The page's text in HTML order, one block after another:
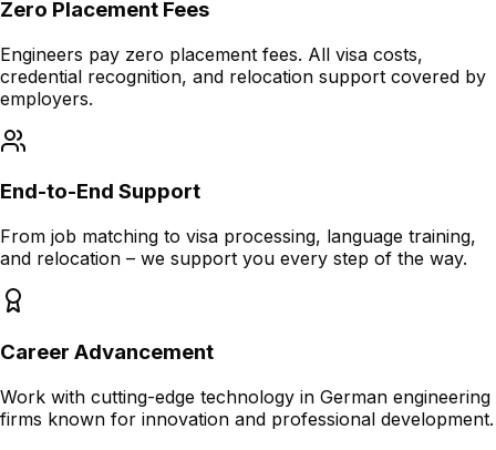
Zero Placement Fees
Engineers pay zero placement fees. All visa costs,
credential recognition, and relocation support covered by
employers.
End-to-End Support
From job matching to visa processing, language training,
and relocation – we support you every step of the way.
Career Advancement
Work with cutting-edge technology in German engineering
firms known for innovation and professional development.